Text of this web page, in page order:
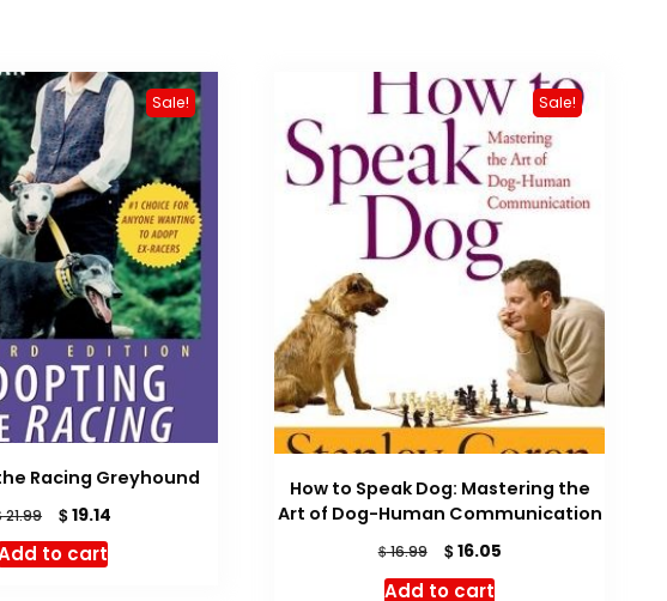
Sale!
Racing Greyhound
21.99
Original
price
was:
$19.14
to cart
Sale!
How to Speak Dog: Mastering the
Art of Dog-Human Communication
$16.99
Original
price
$16.05Current
Add to cart